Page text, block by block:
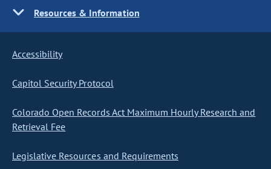
Resources & Information
Accessibility
Capitol Security Protocol
Colorado Open Records Act Maximum Hourly Research and
Retrieval Fee
Legislative Resources and Requirements